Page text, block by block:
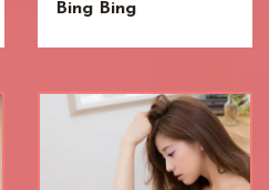
Bing Bing